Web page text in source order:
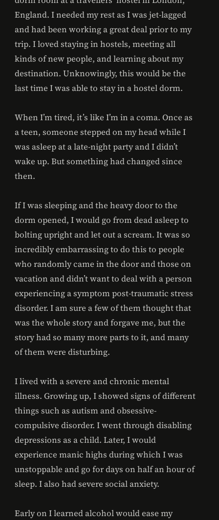
England. I needed my rest as I was jet-lagged
and had been working a great deal prior to my
trip. I loved staying in hostels, meeting all
kinds of new people, and learning about my
destination. Unknowingly, this would be the
last time I was able to stay in a hostel dorm.
When I’m tired, it’s like I’m in a coma. Once as
a teen, someone stepped on my head while I
was asleep at a late-night party and I didn’t
wake up. But something had changed since
then.
If I was sleeping and the heavy door to the
dorm opened, I would go from dead asleep to
bolting upright and let out a scream. It was so
incredibly embarrassing to do this to people
who randomly came in the door and those on
vacation and didn’t want to deal with a person
experiencing a symptom post-traumatic stress
disorder. I am sure a few of them thought that
was the whole story and forgave me, but the
story had so many more parts to it, and many
of them were disturbing.
I lived with a severe and chronic mental
illness. Growing up, I showed signs of different
things such as autism and obsessive-
compulsive disorder. I went through disabling
depressions as a child. Later, I would
experience manic highs during which I was
unstoppable and go for days on half an hour of
sleep. I also had severe social anxiety.
Early on I learned alcohol would ease my